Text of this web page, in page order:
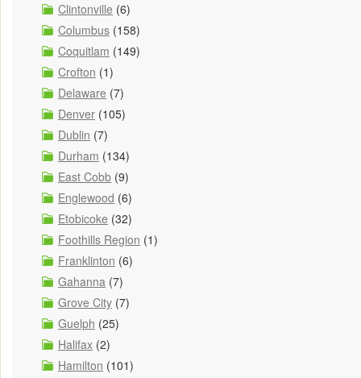
Clintonville (6)
Columbus (158)
Coquitlam (149)
Crofton (1)
Delaware (7)
Denver (105)
Dublin (7)
Durham (134)
East Cobb (9)
Englewood (6)
Etobicoke (32)
Foothills Region (1)
Franklinton (6)
Gahanna (7)
Grove City (7)
Guelph (25)
Halifax (2)
Hamilton (101)